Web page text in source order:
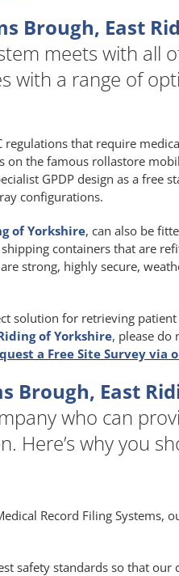
Brough, East
meets with all
with a range of
that require
on the famous rollastore
GPDP design as a free
configurations.
of Yorkshire, can also be
containers that are
strong, highly secure,
solution for retrieving patient
of Yorkshire, please do
a Free Site Survey via
Brough, East
who can
Here’s why you
Record Filing Systems,
safety standards so that our